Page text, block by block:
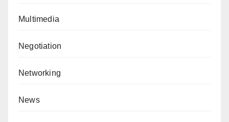
Multimedia
Negotiation
Networking
News